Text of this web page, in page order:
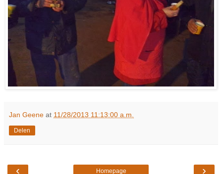
Jan Geene at 11/28/2013 11:13:00 a.m.
Delen
‹ ›
Homepage